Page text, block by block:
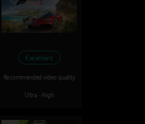
Excellent
Recommended video quality
Ultra - High